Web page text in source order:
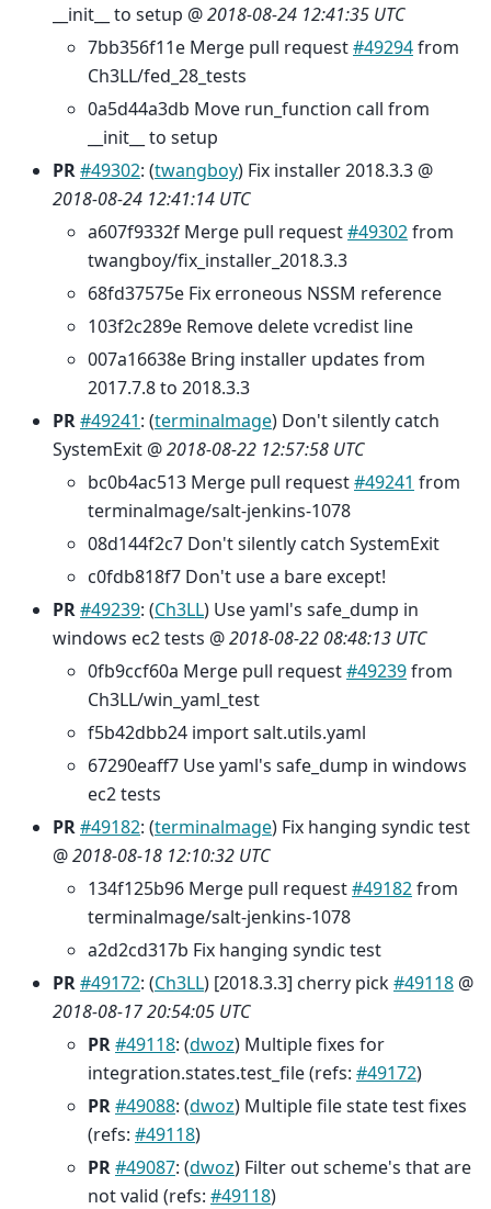
__init__ to setup @2018-08-24 12:41:35 UTC
7bb356f11e Merge pull request#49294from
Ch3LL/fed_28_tests
0a5d44a3db Move run_function call from
__init__ to setup
PR#49302: (twangboy) Fix installer 2018.3.3 @
2018-08-24 12:41:14 UTC
a607f9332f Merge pull request#49302from
twangboy/fix_installer_2018.3.3
68fd37575e Fix erroneous NSSM reference
103f2c289e Remove delete vcredist line
007a16638e Bring installer updates from
2017.7.8 to 2018.3.3
PR#49241: (terminalmage) Don't silently catch
SystemExit @2018-08-22 12:57:58 UTC
bc0b4ac513 Merge pull request#49241 from
terminalmage/salt-jenkins-1078
08d144f2c7 Don't silently catch SystemExit
c0fdb818f7 Don't use a bare except!
PR#49239: (Ch3LL) Use yaml's safe_dump in
windows ec2 tests @2018-08-22 08:48:13 UTC
0fb9ccf60a Merge pull request#49239from
Ch3LL/win_yaml_test
f5b42dbb24 import salt.utils.yaml
67290eaff7 Use yaml's safe_dump in windows
ec2 tests
PR#49182: (terminalmage) Fix hanging syndic test
@2018-08-18 12:10:32 UTC
134f125b96 Merge pull request#49182from
terminalmage/salt-jenkins-1078
a2d2cd317b Fix hanging syndic test
PR#49172: (Ch3LL) [2018.3.3] cherry pick#49118 @
2018-08-17 20:54:05 UTC
PR#49118: (dwoz) Multiple fixes for
integration.states.test_file (refs: #49172)
PR#49088: (dwoz) Multiple file state test fixes
(refs: #49118)
PR#49087: (dwoz) Filter out scheme's that are
not valid (refs: #49118)